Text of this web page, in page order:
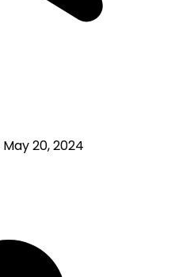
May 20, 2024